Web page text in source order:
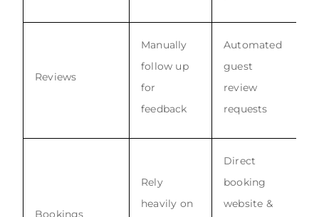
Reviews
Manually
follow up
for
feedback
Automated
guest
review
requests
Bookings
Rely
heavily on
Direct
booking
website &